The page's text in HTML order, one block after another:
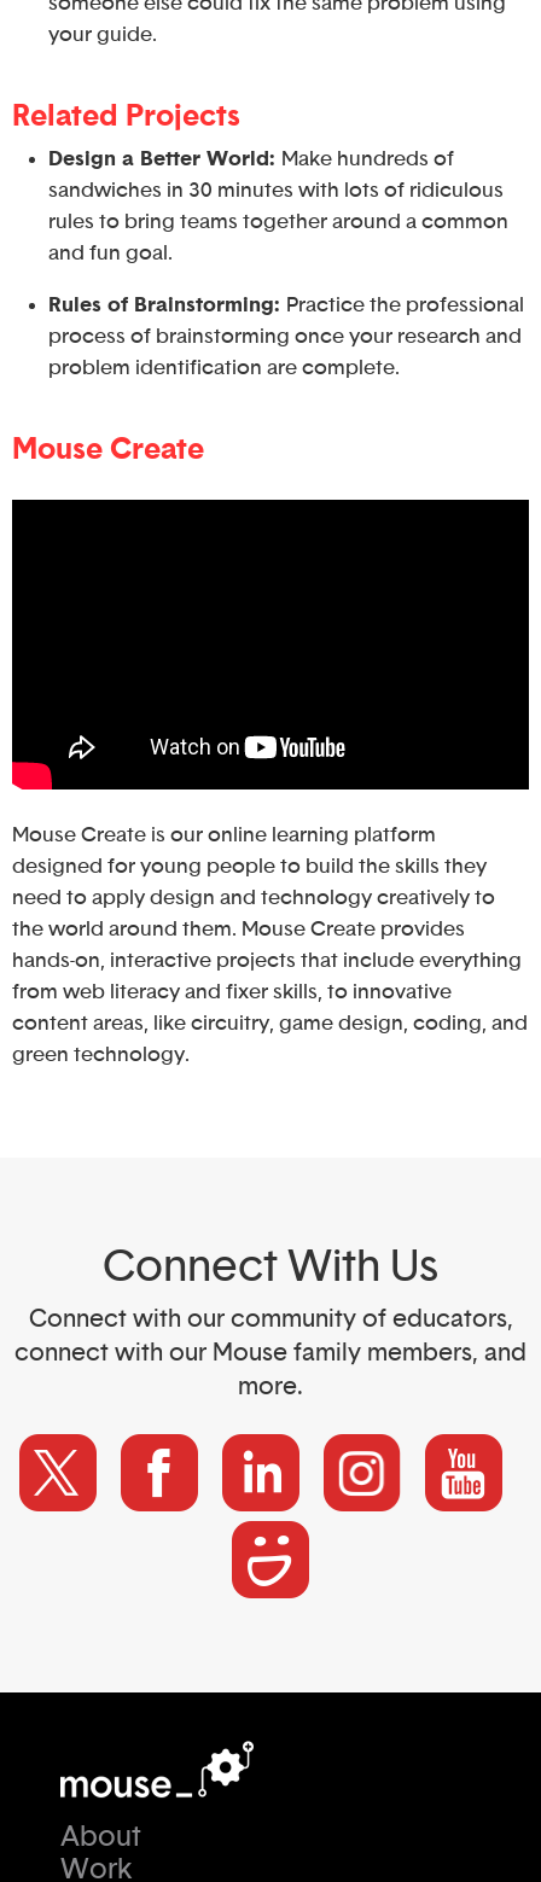
your guide.
Related Projects
Design a Better World: Make hundreds of
sandwiches in 30 minutes with lots of ridiculous
rules to bring teams together around a common
and fun goal.
Rules of Brainstorming: Practice the professional
process of brainstorming once your research and
problem identification are complete.
Mouse Create
Mouse Create is our online learning platform
designed for young people to build the skills they
need to apply design and technology creatively to
the world around them. Mouse Create provides
hands-on, interactive projects that include everything
from web literacy and fixer skills, to innovative
content areas, like circuitry, game design, coding, and
green technology.
Connect With Us
Connect with our community of educators,
connect with our Mouse family members, and
more.
About
Work